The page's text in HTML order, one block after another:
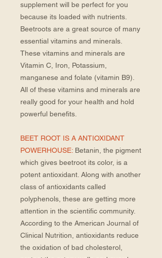
supplement will be perfect for you
because its loaded with nutrients.
Beetroots are a great source of many
essential vitamins and minerals.
These vitamins and minerals are
Vitamin C, Iron, Potassium,
manganese and folate (vitamin B9).
All of these vitamins and minerals are
really good for your health and hold
powerful benefits.
BEET ROOT IS A ANTIOXIDANT
POWERHOUSE: Betanin, the pigment
which gives beetroot its color, is a
potent antioxidant. Along with another
class of antioxidants called
polyphenols, these are getting more
attention in the scientific community.
According to the American Journal of
Clinical Nutrition, antioxidants reduce
the oxidation of bad cholesterol,